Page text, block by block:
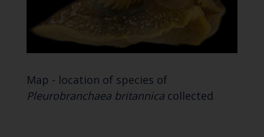
Map - location of species of
Pleurobranchaea britannicacollected